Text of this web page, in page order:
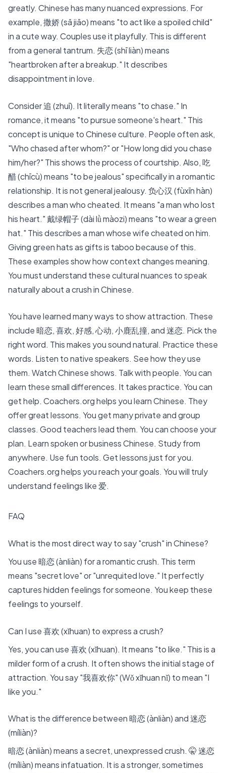
greatly. Chinese has many nuanced expressions. For
example,撒娇 (sā jiāo)means "to act like a spoiled child"
in a cute way. Couples use it playfully. This is different
from a general tantrum. 失恋 (shī liàn)means
"heartbroken after a breakup." It describes
disappointment in love.
Consider追 (zhuī). It literally means "to chase." In
romance, it means "to pursue someone's heart." This
concept is unique to Chinese culture. People often ask,
"Who chased after whom?" or "How long did you chase
him/her?" This shows the process of courtship. Also,吃
醋 (chīcù)means "to be jealous" specifically in a romantic
relationship. It is not general jealousy. 负心汉 (fùxīn hàn)
describes a man who cheated. It means "a man who lost
his heart." 戴绿帽子 (dài lǜ màozi) means "to wear a green
hat." This describes a man whose wife cheated on him.
Giving green hats as gifts is taboo because of this.
These examples show how context changes meaning.
You must understand these cultural nuances to speak
naturally about a crush in Chinese.
You have learned many ways to show attraction. These
include 暗恋, 喜欢, 好感, 心动, 小鹿乱撞, and 迷恋. Pick the
right word. This makes you sound natural. Practice these
words. Listen to native speakers. See how they use
them. Watch Chinese shows. Talk with people. You can
learn these small differences. It takes practice. You can
get help. Coachers.org helps youlearn Chinese. They
offer great lessons. You get many private and group
classes. Good teachers lead them. You can choose your
plan. Learn spoken or business Chinese. Study from
anywhere. Use fun tools. Get lessons just for you.
Coachers.org helps you reach your goals. You will truly
understand feelings like 爱.
FAQ
What is the most direct way to say "crush" in Chinese?
You use 暗恋 (ànliàn) for a romantic crush. This term
means "secret love" or "unrequited love." It perfectly
captures hidden feelings for someone. You keep these
feelings to yourself.
Can I use 喜欢 (xǐhuan) to express a crush?
Yes, you can use 喜欢 (xǐhuan). It means "to like." This is a
milder form of a crush. It often shows the initial stage of
attraction. You say "我喜欢你" (Wǒ xǐhuan nǐ) to mean "I
like you."
What is the difference between 暗恋 (ànliàn) and 迷恋
(míliàn)?
暗恋 (ànliàn) means a secret, unexpressed crush. 🤫 迷恋
(míliàn) means infatuation. It is a stronger, sometimes